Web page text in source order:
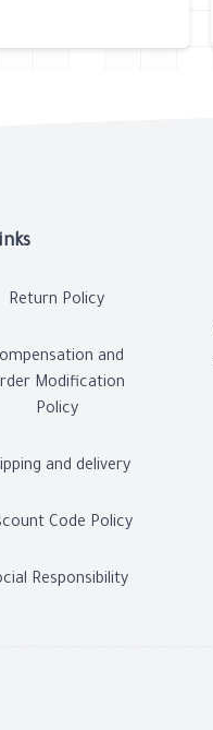
Return Policy
and
Modification
Policy
and delivery
Code Policy
Responsibility